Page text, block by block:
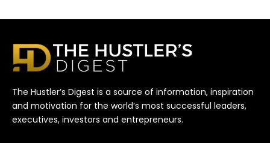
The Hustler’s Digest is a source of information, inspiration
and motivation for the world’s most successful leaders,
executives, investors and entrepreneurs.